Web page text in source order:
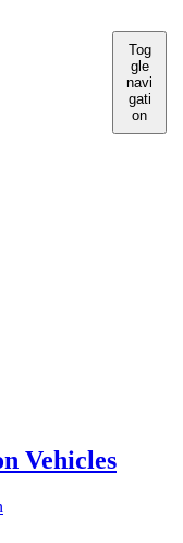
Tog
gle
navi
gati
on
Vehicles